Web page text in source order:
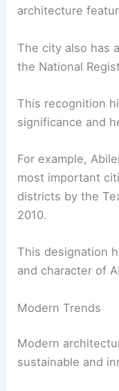
architecture
The city also has
the National
This recognition
significance and
For example,
most important
districts by the
2010.
This designation
and character of
Modern Trends
Modern
sustainable and